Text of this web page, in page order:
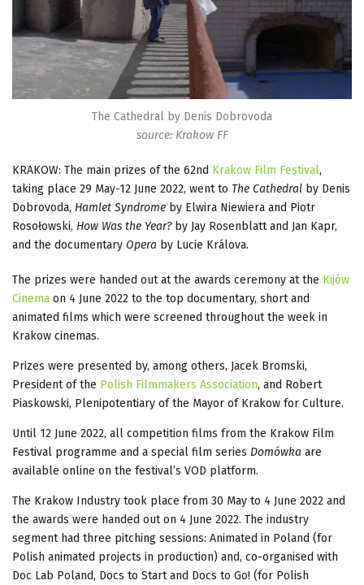
The Cathedral by Denis Dobrovoda
source: Krakow FF
KRAKOW: The main prizes of the 62nd Krakow Film Festival,
taking place 29 May-12 June 2022, went to The Cathedral by Denis
Dobrovoda, Hamlet Syndrome by Elwira Niewiera and Piotr
Rosołowski, How Was the Year?by Jay Rosenblatt and Jan Kapr,
and the documentary Opera by Lucie Králova.
The prizes were handed out at the awards ceremony at the Kijów
Cinema on 4 June 2022 to the top documentary, short and
animated films which were screened throughout the week in
Krakow cinemas.
Prizes were presented by, among others, Jacek Bromski,
President of the Polish Filmmakers Association, and Robert
Piaskowski, Plenipotentiary of the Mayor of Krakow for Culture.
Until 12 June 2022, all competition films from the Krakow Film
Festival programme and a special film series Domówka are
available online on the festival’s VOD platform.
The Krakow Industry took place from 30 May to 4 June 2022 and
the awards were handed out on 4 June 2022. The industry
segment had three pitching sessions: Animated in Poland (for
Polish animated projects in production) and, co-organised with
Doc Lab Poland, Docs to Start and Docs to Go! (for Polish